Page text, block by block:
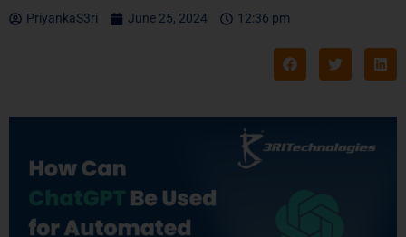
PriyankaS3ri June 25, 2024 12:36 pm